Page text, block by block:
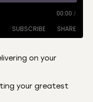
00:00 /
SUBSCRIBE SHARE
on your
your greatest